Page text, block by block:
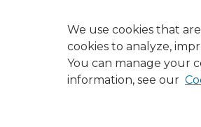
We use cookies that
cookies to analyze,
You can manage your
information, see our